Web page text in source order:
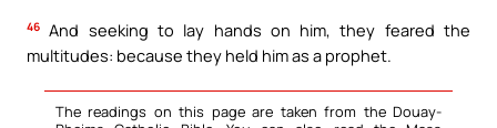
46 And seeking to lay hands on him, they feared the
multitudes: because they held him as a prophet.
The readings on this page are taken from the Douay-